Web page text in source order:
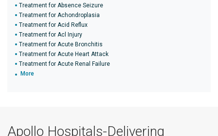
Treatment for Absence Seizure
Treatment for Achondroplasia
Treatment for Acid Reflux
Treatment for Acl Injury
Treatment for Acute Bronchitis
Treatment for Acute Heart Attack
Treatment for Acute Renal Failure
More
Apollo Hospitals-Delivering